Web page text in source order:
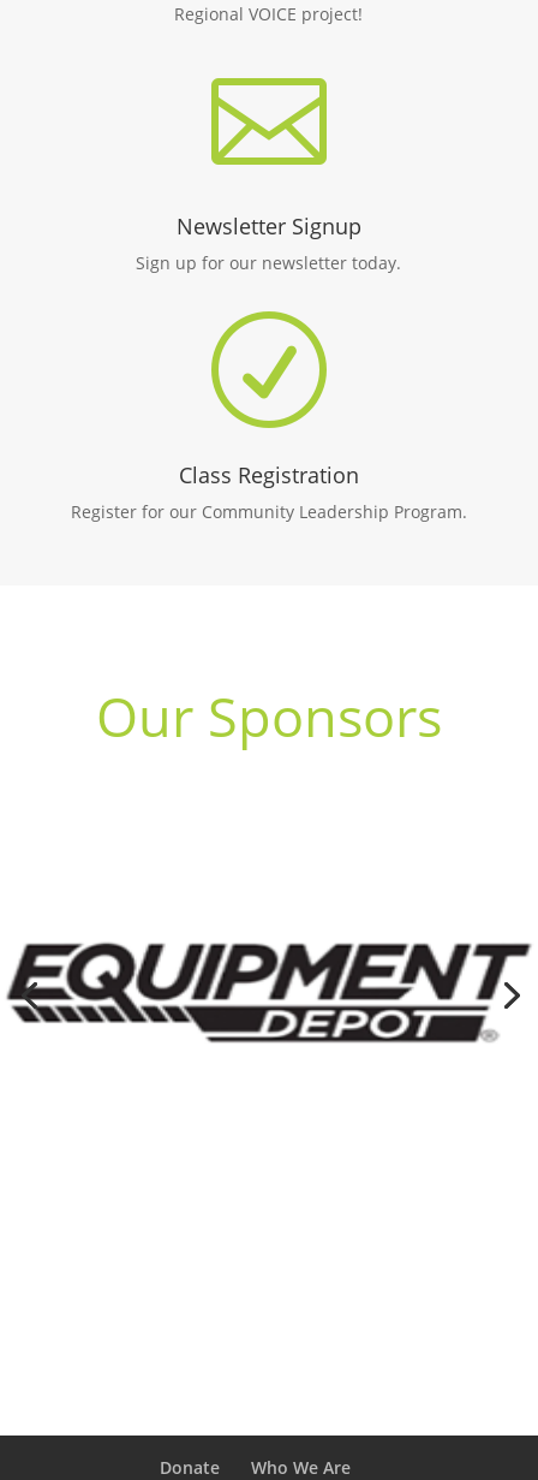
Regional VOICE project!

Newsletter Signup
Sign up for our newsletter today.
R
Class Registration
Register for our Community Leadership Program.
Our Sponsors
Donate Who We Are